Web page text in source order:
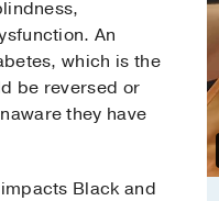
An
which is the
be reversed or
they have
Black and